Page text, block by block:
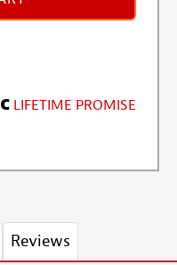
LIFETIME PROMISE
Reviews